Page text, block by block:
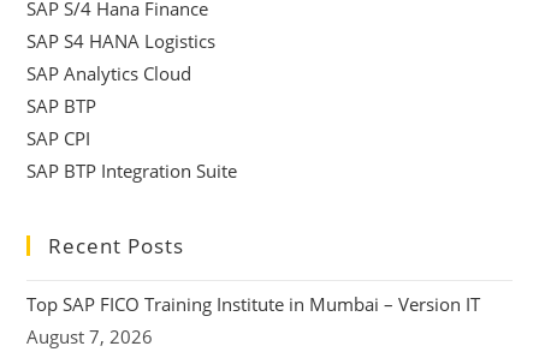
SAP S/4 Hana Finance
SAP S4 HANA Logistics
SAP Analytics Cloud
SAP BTP
SAP CPI
SAP BTP Integration Suite
Recent Posts
Top SAP FICO Training Institute in Mumbai – Version IT
August 7, 2026